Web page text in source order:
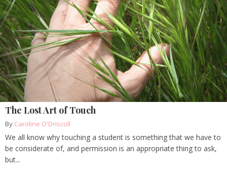
The Lost Art of Touch
By Caroline O'Driscoll
We all know why touching a student is something that we have to
be considerate of, and permission is an appropriate thing to ask,
but...